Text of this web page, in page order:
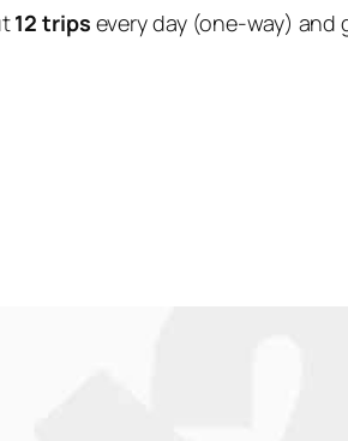
12 trips every day (one-way) and